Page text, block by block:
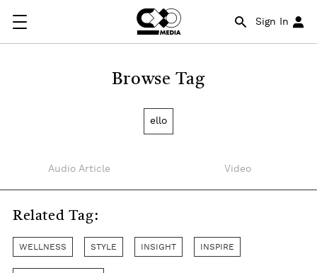
Sign In
Browse Tag
ello
Audio Article Video
Related Tag:
WELLNESS STYLE INSIGHT INSPIRE